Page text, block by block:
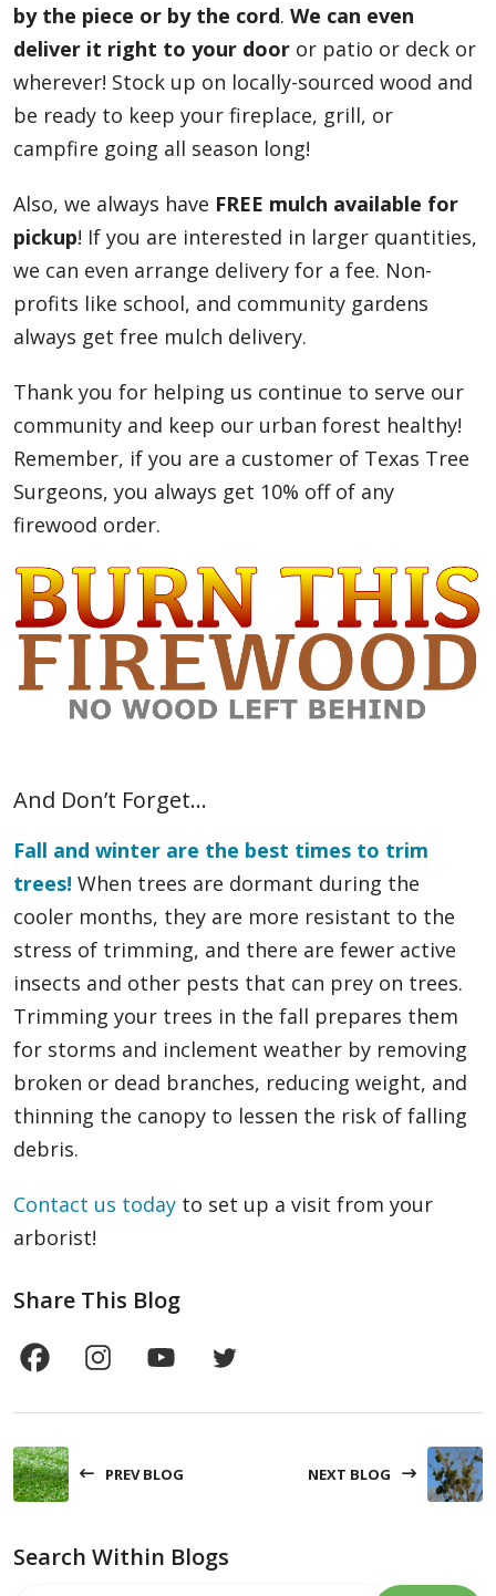
by the piece or by the cord. We can even
deliver it right to your door or patio or deck or
wherever! Stock up on locally-sourced wood and
be ready to keep your fireplace, grill, or
campfire going all season long!
Also, we always have FREE mulch available for
pickup! If you are interested in larger quantities,
we can even arrange delivery for a fee. Non-
profits like school, and community gardens
always get free mulch delivery.
Thank you for helping us continue to serve our
community and keep our urban forest healthy!
Remember, if you are a customer of Texas Tree
Surgeons, you always get 10% off of any
firewood order.
And Don’t Forget…
Fall and winter are the best times to trim
trees! When trees are dormant during the
cooler months, they are more resistant to the
stress of trimming, and there are fewer active
insects and other pests that can prey on trees.
Trimming your trees in the fall prepares them
for storms and inclement weather by removing
broken or dead branches, reducing weight, and
thinning the canopy to lessen the risk of falling
debris.
Contact us today to set up a visit from your
arborist!
Share This Blog
PREV BLOG NEXT BLOG
Search Within Blogs